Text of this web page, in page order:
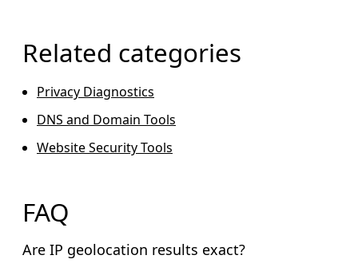
Related categories
Privacy Diagnostics
DNS and Domain Tools
Website Security Tools
FAQ
Are IP geolocation results exact?